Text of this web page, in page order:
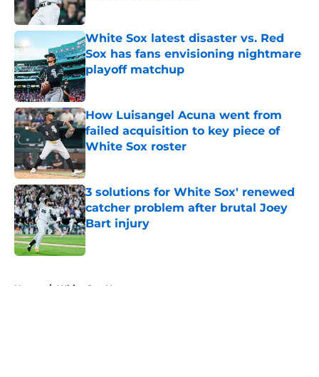
Published by on Invalid Date
White Sox latest disaster vs. Red
Sox has fans envisioning nightmare
playoff matchup
Published by on Invalid Date
How Luisangel Acuna went from
failed acquisition to key piece of
White Sox roster
Published by on Invalid Date
3 solutions for White Sox' renewed
catcher problem after brutal Joey
Bart injury
Published by on Invalid Date
Home / White Sox News